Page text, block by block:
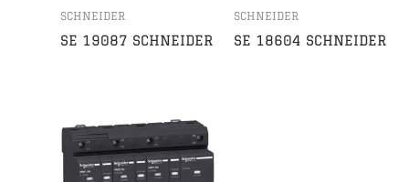
SCHNEIDER
SE 19087 SCHNEIDER
SCHNEIDER
SE 18604 SCHNEIDER